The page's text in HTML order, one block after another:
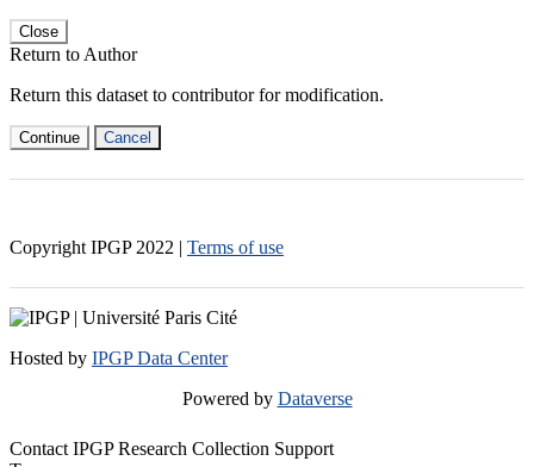
Close
Return to Author
Return this dataset to contributor for modification.
Continue Cancel
Copyright IPGP 2022 | Terms of use
Hosted by IPGP Data Center
Powered by Dataverse
Contact IPGP Research Collection Support